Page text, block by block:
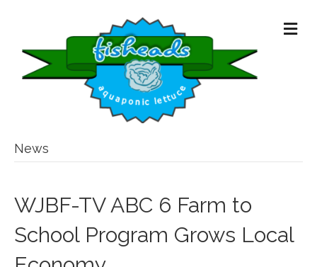
M
E
News
WJBF-TV ABC 6 Farm to
School Program Grows Local